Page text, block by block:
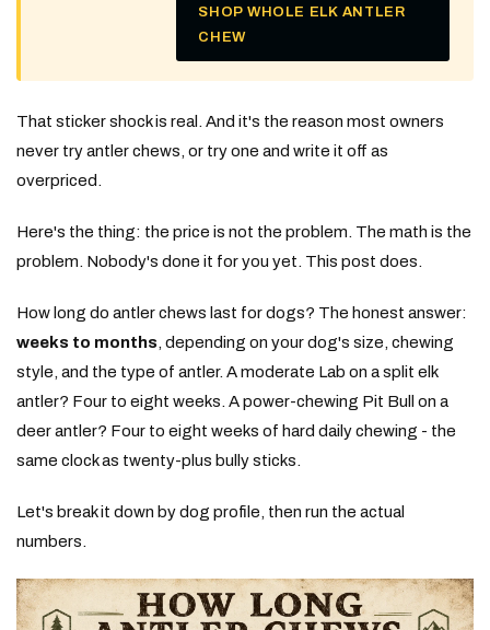
SHOP WHOLE ELK ANTLER
CHEW
That sticker shock is real. And it's the reason most owners
never try antler chews, or try one and write it off as
overpriced.
Here's the thing: the price is not the problem. The math is the
problem. Nobody's done it for you yet. This post does.
How long do antler chews last for dogs? The honest answer:
weeks to months , depending on your dog's size, chewing
style, and the type of antler. A moderate Lab on a split elk
antler? Four to eight weeks. A power-chewing Pit Bull on a
deer antler? Four to eight weeks of hard daily chewing - the
same clock as twenty-plus bully sticks.
Let's break it down by dog profile, then run the actual
numbers.